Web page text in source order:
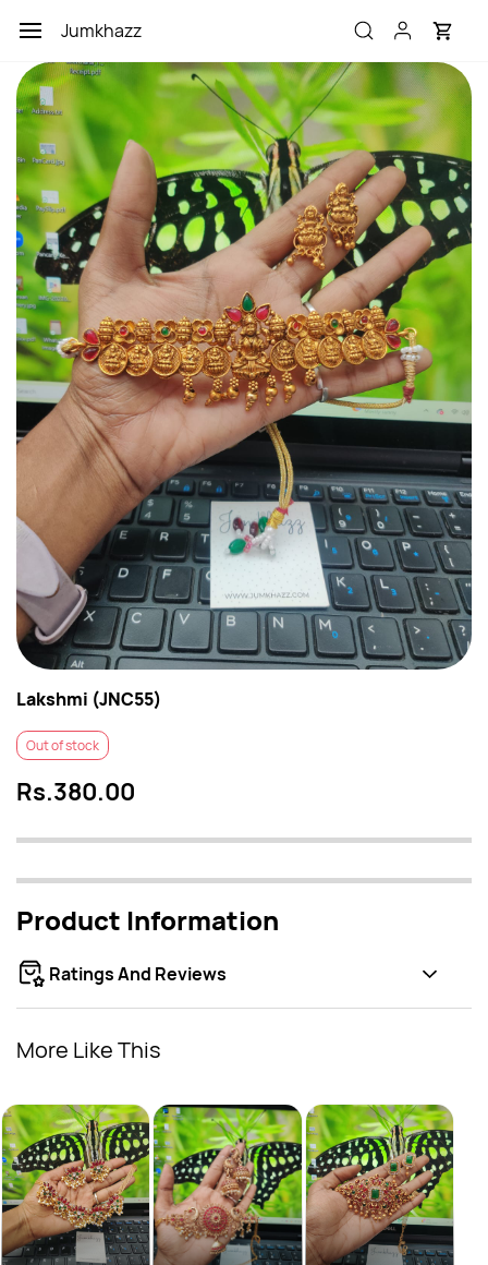
main
content
Jumkhazz
Lakshmi (JNC55)
Out of stock
Rs.380.00
Product Information
Ratings And Reviews
More Like This